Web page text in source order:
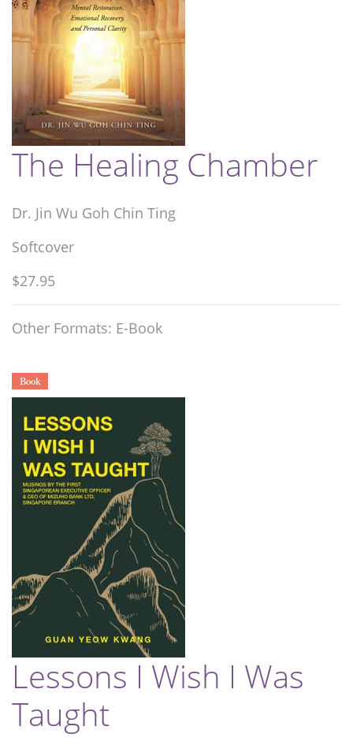
The Healing Chamber
Dr. Jin Wu Goh Chin Ting
Softcover
$27.95
Other Formats: E-Book
Book
Lessons I Wish I Was
Taught